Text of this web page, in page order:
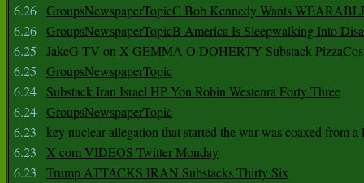
6.26 GroupsNewspaperTopicC Bob Kennedy Wants
6.26 GroupsNewspaperTopicB America Is Sleepwalking Into
6.25
JakeG TV on X GEMMA O DOHERTY Substack
6.25
GroupsNewspaperTopic
6.24
Substack Iran Israel HP Yon Robin Westenra Forty Three
6.24 GroupsNewspaperTopic
6.23
key nuclear allegation that started the war was coaxed from a
6.23
X com VIDEOS Twitter Monday
6.23
Trump ATTACKS IRAN Substacks Thirty Six